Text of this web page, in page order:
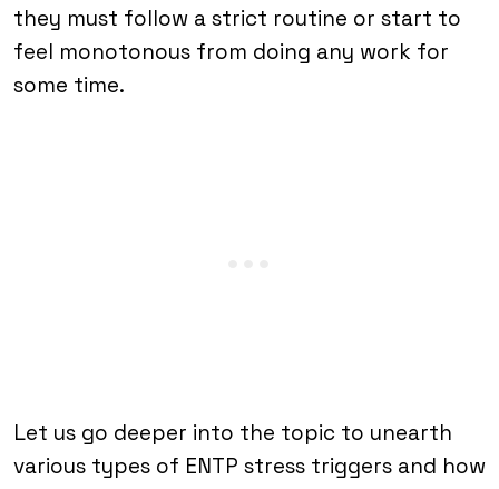
they must follow a strict routine or start to
feel monotonous from doing any work for
some time.
Let us go deeper into the topic to unearth
various types of ENTP stress triggers and how